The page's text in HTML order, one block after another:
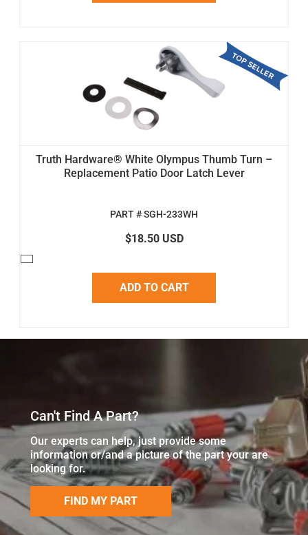
Truth Hardware® White Olympus Thumb Turn –
Replacement Patio Door Latch Lever
PART # SGH-233WH
$18.50 USD
ADD TO CART
Can't Find A Part?
Our experts can help, just provide some
information or/and a picture of the part your are
looking for.
FIND MY PART